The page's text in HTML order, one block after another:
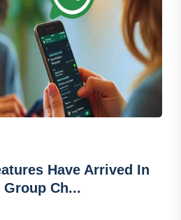
Have Arrived In
Ch...